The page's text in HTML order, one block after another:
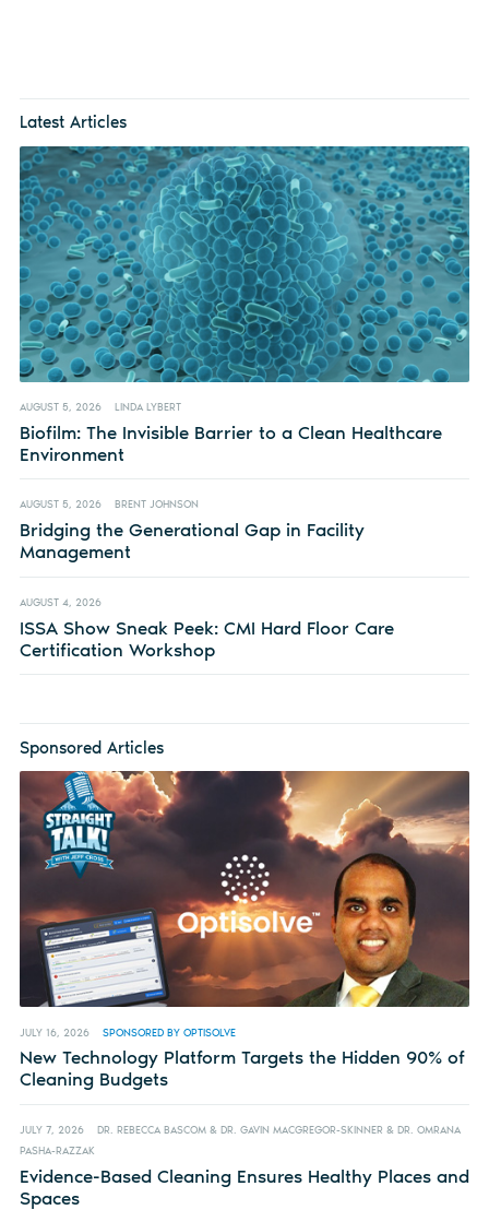
Latest Articles
AUGUST 5, 2026 LINDA LYBERT
Biofilm: The Invisible Barrier to a Clean Healthcare
Environment
AUGUST 5, 2026 BRENT JOHNSON
Bridging the Generational Gap in Facility
Management
AUGUST 4, 2026
ISSA Show Sneak Peek: CMI Hard Floor Care
Certification Workshop
Sponsored Articles
JULY 16, 2026 SPONSORED BY OPTISOLVE
New Technology Platform Targets the Hidden 90% of
Cleaning Budgets
JULY 7, 2026
DR. REBECCA BASCOM & DR. GAVIN MACGREGOR-SKINNER & DR. OMRANA
PASHA-RAZZAK
Evidence-Based Cleaning Ensures Healthy Places and
Spaces